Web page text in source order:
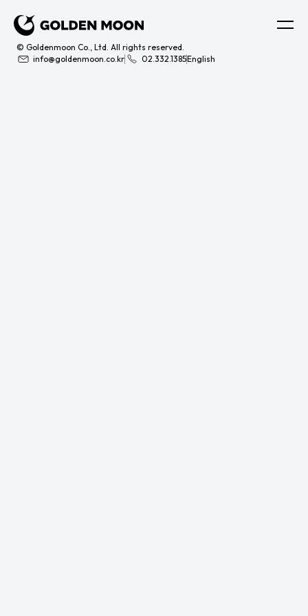
© Goldenmoon Co., Ltd. All rights reserved.
info@goldenmoon.co.kr
02.332.1385English